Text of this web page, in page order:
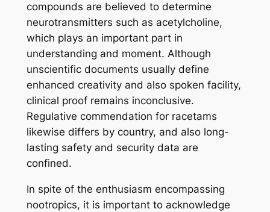
compounds are believed to determine
neurotransmitters such as acetylcholine,
which plays an important part in
understanding and moment. Although
unscientific documents usually define
enhanced creativity and also spoken facility,
clinical proof remains inconclusive.
Regulative commendation for racetams
likewise differs by country, and also long-
lasting safety and security data are
confined.
In spite of the enthusiasm encompassing
nootropics, it is important to acknowledge